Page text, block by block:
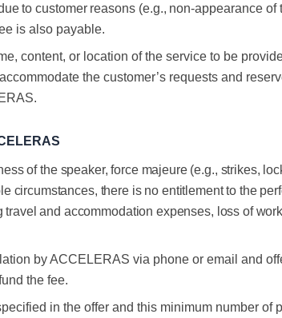
to customer reasons (e.g., non-appearance of
is also payable.
content, or location of the service to be
the customer’s requests and
of the speaker, force majeure (e.g., strikes,
circumstances, there is no entitlement to the
and accommodation expenses, loss of
by ACCELERAS via phone or email and
the fee.
in the offer and this minimum number